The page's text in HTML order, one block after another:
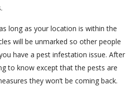
long as your location is within the
will be unmarked so other people
have a pest infestation issue. After
to know except that the pests are
they won’t be coming back.